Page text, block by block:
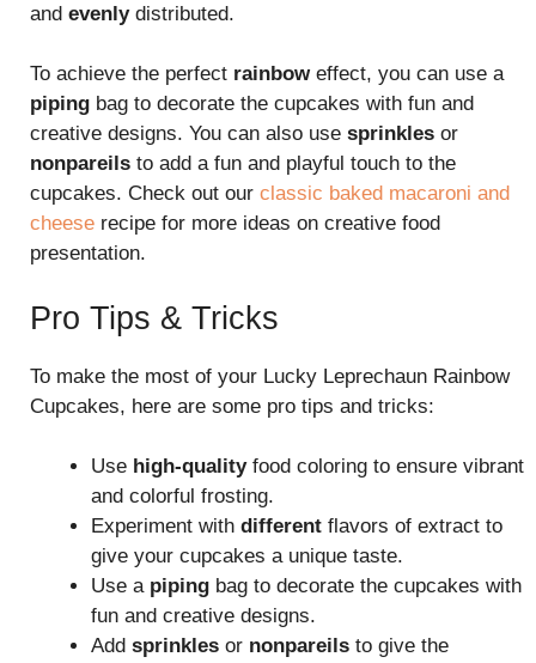
and evenlydistributed.
To achieve the perfect rainboweffect, you can use a
piping bag to decorate the cupcakes with fun and
creative designs. You can also use sprinkles or
nonpareils to add a fun and playful touch to the
cupcakes. Check out our classic baked macaroni and
cheese recipe for more ideas on creative food
presentation.
Pro Tips & Tricks
To make the most of your Lucky Leprechaun Rainbow
Cupcakes, here are some pro tips and tricks:
Use high-qualityfood coloring to ensure vibrant
and colorful frosting.
Experiment with different flavors of extract to
give your cupcakes a unique taste.
Use a piping bag to decorate the cupcakes with
fun and creative designs.
Add sprinkles or nonpareils to give the